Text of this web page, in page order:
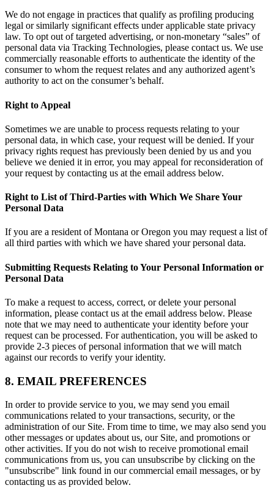
We do not engage in practices that qualify as profiling producing
legal or similarly significant effects under applicable state privacy
law. To opt out of targeted advertising, or non-monetary “sales” of
personal data via Tracking Technologies, please contact us. We use
commercially reasonable efforts to authenticate the identity of the
consumer to whom the request relates and any authorized agent’s
authority to act on the consumer’s behalf.
Right to Appeal
Sometimes we are unable to process requests relating to your
personal data, in which case, your request will be denied. If your
privacy rights request has previously been denied by us and you
believe we denied it in error, you may appeal for reconsideration of
your request by contacting us at the email address below.
Right to List of Third-Parties with Which We Share Your
Personal Data
If you are a resident of Montana or Oregon you may request a list of
all third parties with which we have shared your personal data.
Submitting Requests Relating to Your Personal Information or
Personal Data
To make a request to access, correct, or delete your personal
information, please contact us at the email address below. Please
note that we may need to authenticate your identity before your
request can be processed. For authentication, you will be asked to
provide 2-3 pieces of personal information that we will match
against our records to verify your identity.
8. EMAIL PREFERENCES
In order to provide service to you, we may send you email
communications related to your transactions, security, or the
administration of our Site. From time to time, we may also send you
other messages or updates about us, our Site, and promotions or
other activities. If you do not wish to receive promotional email
communications from us, you can unsubscribe by clicking on the
"unsubscribe" link found in our commercial email messages, or by
contacting us as provided below.